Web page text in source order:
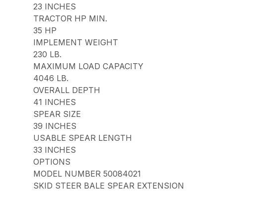
23 INCHES
TRACTOR HP MIN.
35 HP
IMPLEMENT WEIGHT
230 LB.
MAXIMUM LOAD CAPACITY
4046 LB.
OVERALL DEPTH
41 INCHES
SPEAR SIZE
39 INCHES
USABLE SPEAR LENGTH
33 INCHES
OPTIONS
MODEL NUMBER 50084021
SKID STEER BALE SPEAR EXTENSION